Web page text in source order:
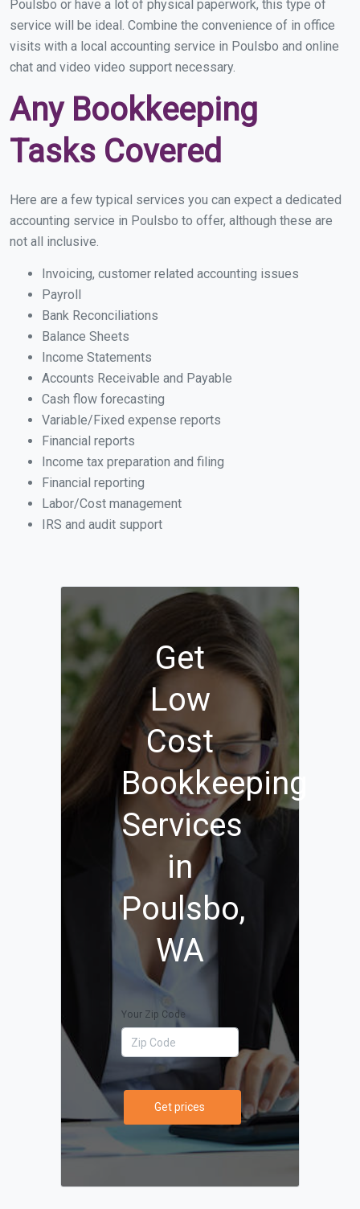
Poulsbo or have a lot of physical paperwork, this type of
service will be ideal. Combine the convenience of in office
visits with a local accounting service in Poulsbo and online
chat and video video support necessary.
Any Bookkeeping
Tasks Covered
Here are a few typical services you can expect a dedicated
accounting service in Poulsbo to offer, although these are
not all inclusive.
Invoicing, customer related accounting issues
Payroll
Bank Reconciliations
Balance Sheets
Income Statements
Accounts Receivable and Payable
Cash flow forecasting
Variable/Fixed expense reports
Financial reports
Income tax preparation and filing
Financial reporting
Labor/Cost management
IRS and audit support
Get
Low
Cost
Bookkeeping
Services
in
Poulsbo,
WA
Your Zip Code
Get prices